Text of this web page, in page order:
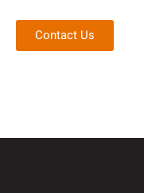
Contact Us